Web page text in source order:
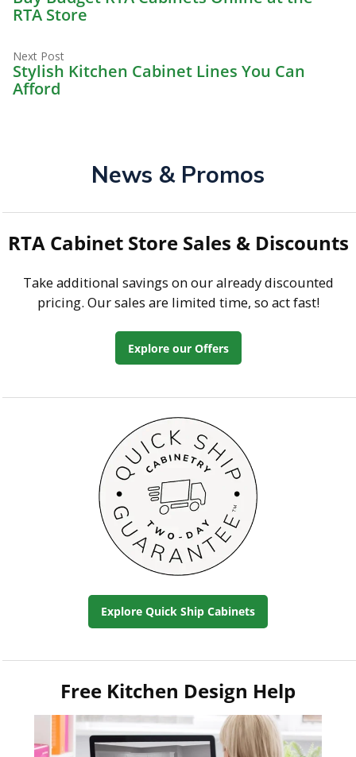
navigation
RTA Store
Next PostNext
post:
Stylish Kitchen Cabinet Lines You Can
Afford
News & Promos
RTA Cabinet Store Sales & Discounts
Take additional savings on our already discounted
pricing. Our sales are limited time, so act fast!
Explore our Offers
Explore Quick Ship Cabinets
Free Kitchen Design Help